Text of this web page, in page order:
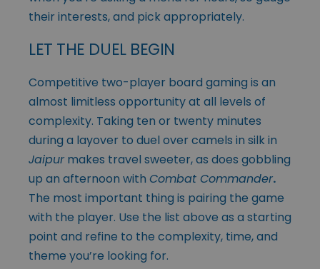
their interests, and pick appropriately.
LET THE DUEL BEGIN
Competitive two-player board gaming is an
almost limitless opportunity at all levels of
complexity. Taking ten or twenty minutes
during a layover to duel over camels in silk in
Jaipur makes travel sweeter, as does gobbling
up an afternoon with Combat Commander.
The most important thing is pairing the game
with the player. Use the list above as a starting
point and refine to the complexity, time, and
theme you’re looking for.